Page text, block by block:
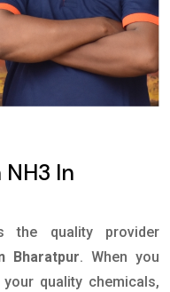
In
the quality provider
Bharatpur. When you
quality chemicals,